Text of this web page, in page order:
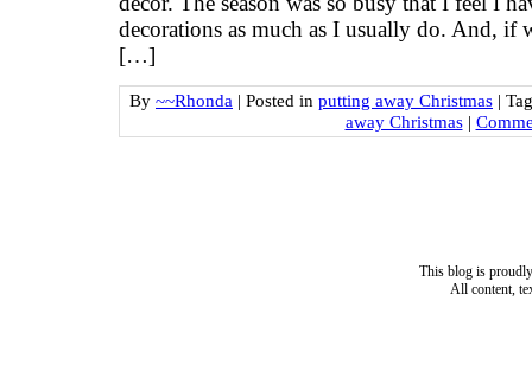
decorations as much as I usually do. And, if
[…]
By ~~Rhonda | Posted in putting away Christmas |
away Christmas |
This blog is
All content,